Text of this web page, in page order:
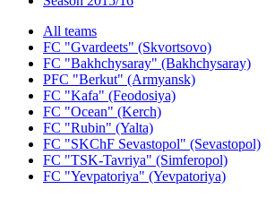
All teams
FC "Gvardeets" (Skvortsovo)
FC "Bakhchysaray" (Bakhchysaray)
PFC "Berkut" (Armyansk)
FC "Kafa" (Feodosiya)
FC "Ocean" (Kerch)
FC "Rubin" (Yalta)
FC "SKChF Sevastopol" (Sevastopol)
FC "TSK-Tavriya" (Simferopol)
FC "Yevpatoriya" (Yevpatoriya)